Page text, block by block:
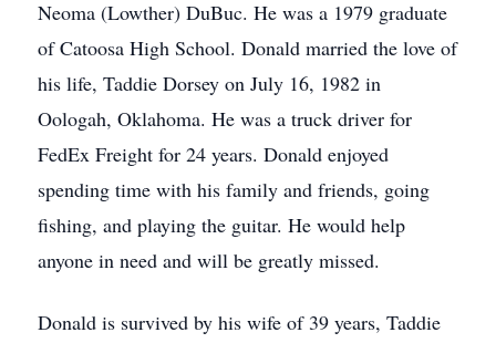
Neoma (Lowther) DuBuc. He was a 1979 graduate
of Catoosa High School. Donald married the love of
his life, Taddie Dorsey on July 16, 1982 in
Oologah, Oklahoma. He was a truck driver for
FedEx Freight for 24 years. Donald enjoyed
spending time with his family and friends, going
fishing, and playing the guitar. He would help
anyone in need and will be greatly missed.
Donald is survived by his wife of 39 years, Taddie